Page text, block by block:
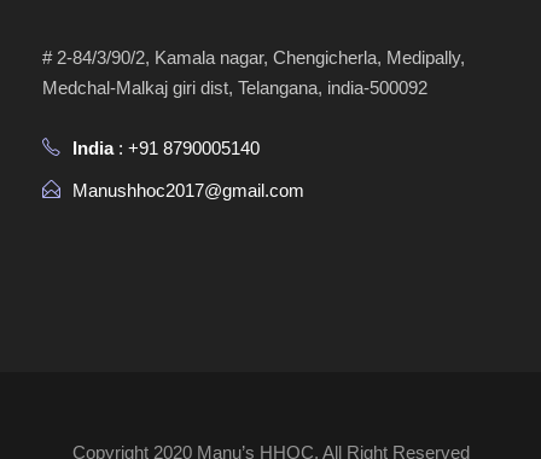
# 2-84/3/90/2, Kamala nagar, Chengicherla, Medipally,
Medchal-Malkaj giri dist, Telangana, india-500092
India: +91 8790005140
Manushhoc2017@gmail.com
Copyright 2020 Manu’s HHOC, All Right Reserved